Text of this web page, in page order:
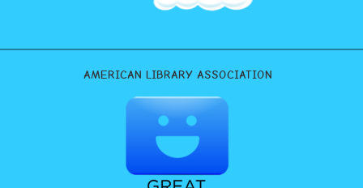
AMERICAN LIBRARY ASSOCIATION